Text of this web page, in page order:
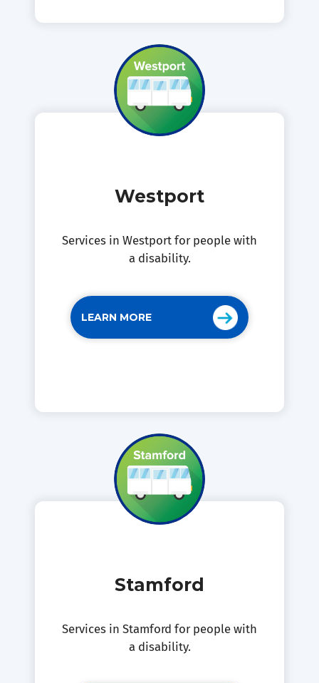
Westport
Services in Westport for people with
a disability.
LEARN MORE
Stamford
Services in Stamford for people with
a disability.